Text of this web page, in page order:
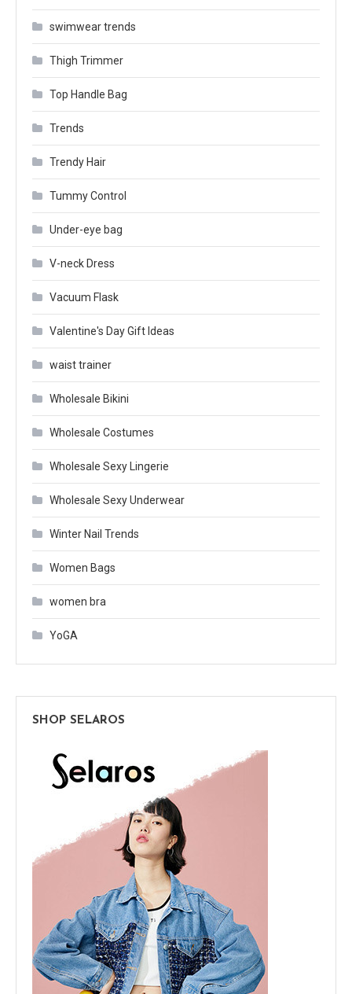
swimwear trends
Thigh Trimmer
Top Handle Bag
Trends
Trendy Hair
Tummy Control
Under-eye bag
V-neck Dress
Vacuum Flask
Valentine's Day Gift Ideas
waist trainer
Wholesale Bikini
Wholesale Costumes
Wholesale Sexy Lingerie
Wholesale Sexy Underwear
Winter Nail Trends
Women Bags
women bra
YoGA
SHOP SELAROS